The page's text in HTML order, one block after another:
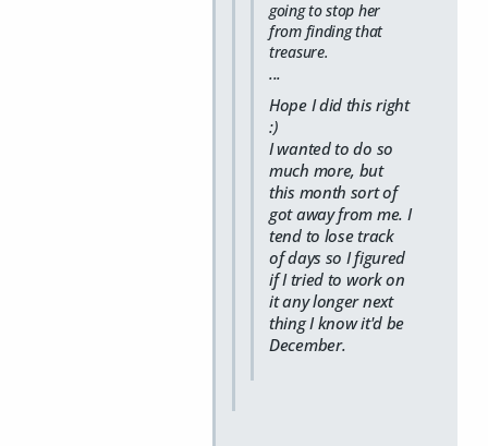
going to stop her
from finding that
treasure.
...
Hope I did this right
:)
I wanted to do so
much more, but
this month sort of
got away from me. I
tend to lose track
of days so I figured
if I tried to work on
it any longer next
thing I know it'd be
December.